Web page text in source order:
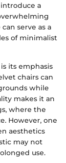
a
serve as a
of minimalist
its emphasis
chairs can
while
makes it an
where the
However, one
aesthetics
may not
use.